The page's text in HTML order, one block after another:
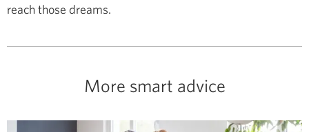
reach those dreams.
More smart advice